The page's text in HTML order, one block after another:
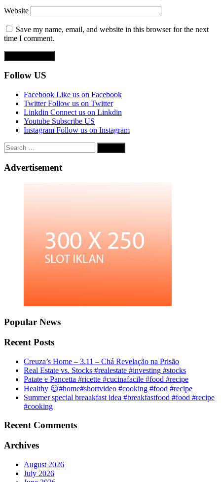
Website
Save my name, email, and website in this browser for the next
time I comment.
Follow US
Facebook Like us on Facebook
Twitter Follow us on Twitter
Linkdin Connect us on Linkdin
Youtube Subscribe US
Instagram Follow us on Instagram
Search
for:
Advertisement
Popular News
Recent Posts
Creuza’s Home – 3.11 – Chá Revelação na Prisão
Real Estate vs. Stocks #realestate #investing #stocks
Patate e Pancetta #ricette #cucinafacile #food #recipe
Healthy 😌#home#shortvideo #cooking #food #recipe
Summer special breaakfast idea #breakfastfood #food #recipe
#cooking
Recent Comments
Archives
August 2026
July 2026